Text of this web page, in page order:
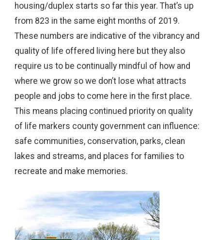
housing/duplex starts so far this year. That’s up
from 823 in the same eight months of 2019.
These numbers are indicative of the vibrancy and
quality of life offered living here but they also
require us to be continually mindful of how and
where we grow so we don’t lose what attracts
people and jobs to come here in the first place.
This means placing continued priority on quality
of life markers county government can influence:
safe communities, conservation, parks, clean
lakes and streams, and places for families to
recreate and make memories.